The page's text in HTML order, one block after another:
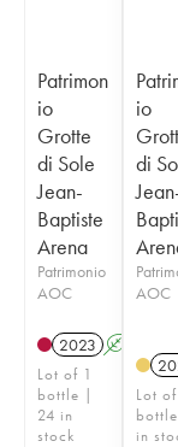
Patrimon
io
Grotte
di Sole
Jean-
Baptiste
Arena
Patrimonio
AOC
2023 A
Lot of 1
bottle |
24 in
stock
io
di
AOC
Lot
in